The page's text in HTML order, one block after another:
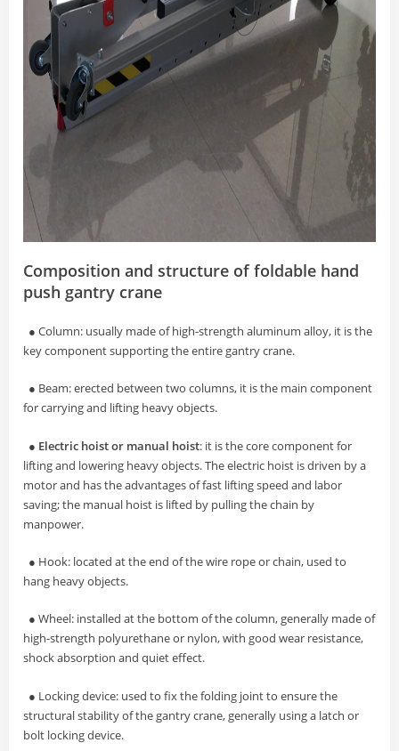
Composition and structure of foldable hand
push gantry crane
● Column: usually made of high-strength aluminum alloy, it is the
key component supporting the entire gantry crane.
● Beam: erected between two columns, it is the main component
for carrying and lifting heavy objects.
● Electric hoist or manual hoist: it is the core component for
lifting and lowering heavy objects. The electric hoist is driven by a
motor and has the advantages of fast lifting speed and labor
saving; the manual hoist is lifted by pulling the chain by
manpower.
● Hook: located at the end of the wire rope or chain, used to
hang heavy objects.
● Wheel: installed at the bottom of the column, generally made of
high-strength polyurethane or nylon, with good wear resistance,
shock absorption and quiet effect.
● Locking device: used to fix the folding joint to ensure the
structural stability of the gantry crane, generally using a latch or
bolt locking device.